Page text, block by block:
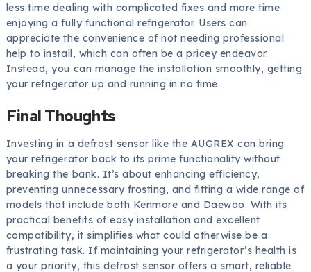
less time dealing with complicated fixes and more time
enjoying a fully functional refrigerator. Users can
appreciate the convenience of not needing professional
help to install, which can often be a pricey endeavor.
Instead, you can manage the installation smoothly, getting
your refrigerator up and running in no time.
Final Thoughts
Investing in a defrost sensor like the AUGREX can bring
your refrigerator back to its prime functionality without
breaking the bank. It’s about enhancing efficiency,
preventing unnecessary frosting, and fitting a wide range of
models that include both Kenmore and Daewoo. With its
practical benefits of easy installation and excellent
compatibility, it simplifies what could otherwise be a
frustrating task. If maintaining your refrigerator’s health is
a your priority, this defrost sensor offers a smart, reliable